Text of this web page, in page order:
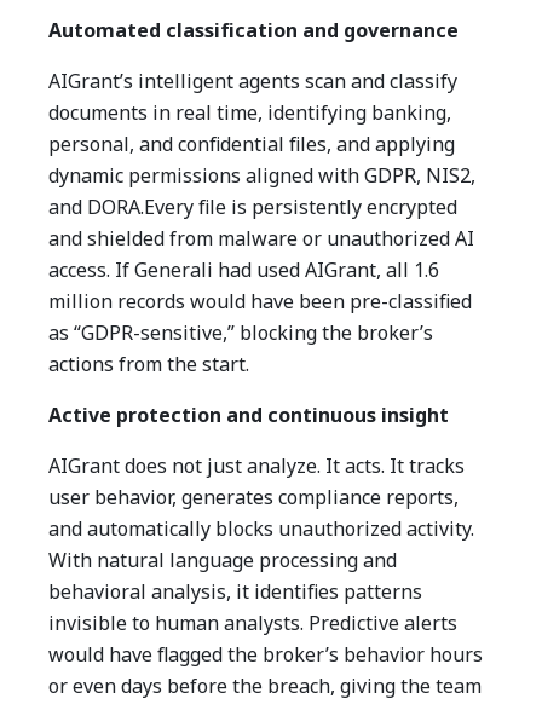
Automated classification and governance
AIGrant’s intelligent agents scan and classify
documents in real time, identifying banking,
personal, and confidential files, and applying
dynamic permissions aligned with GDPR, NIS2,
and DORA.Every file is persistently encrypted
and shielded from malware or unauthorized AI
access. If Generali had used AIGrant, all 1.6
million records would have been pre-classified
as “GDPR-sensitive,” blocking the broker’s
actions from the start.
Active protection and continuous insight
AIGrant does not just analyze. It acts. It tracks
user behavior, generates compliance reports,
and automatically blocks unauthorized activity.
With natural language processing and
behavioral analysis, it identifies patterns
invisible to human analysts. Predictive alerts
would have flagged the broker’s behavior hours
or even days before the breach, giving the team